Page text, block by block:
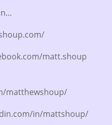
matt.shoup
matthewshoup/
in/mattshoup/